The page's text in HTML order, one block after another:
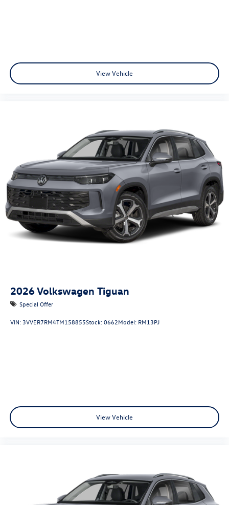
View Vehicle
2026Volkswagen Tiguan
Special Offer
VIN: 3VVER7RM4TM158855Stock:0662Model: RM13PJ
View Vehicle